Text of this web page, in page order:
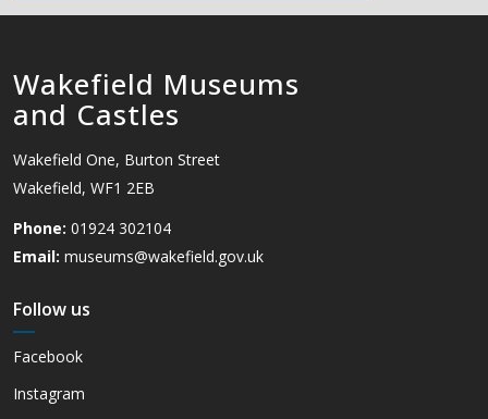
Wakefield Museums
and Castles
Wakefield One, Burton Street
Wakefield, WF1 2EB
Phone: 01924 302104
Email: museums@wakefield.gov.uk
Follow us
Facebook
Instagram